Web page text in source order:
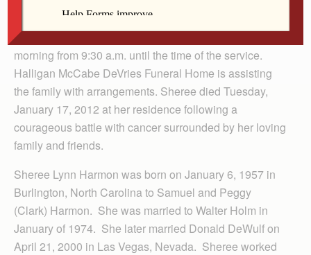
p.m. and ending with a prayer service at 7:00 p.m.
There will be an additional visitation at church Saturday
morning from 9:30 a.m. until the time of the service.
Halligan McCabe DeVries Funeral Home is assisting
the family with arrangements. Sheree died Tuesday,
January 17, 2012 at her residence following a
courageous battle with cancer surrounded by her loving
family and friends.
Sheree Lynn Harmon was born on January 6, 1957 in
Burlington, North Carolina to Samuel and Peggy
(Clark) Harmon. She was married to Walter Holm in
January of 1974. She later married Donald DeWulf on
April 21, 2000 in Las Vegas, Nevada. Sheree worked